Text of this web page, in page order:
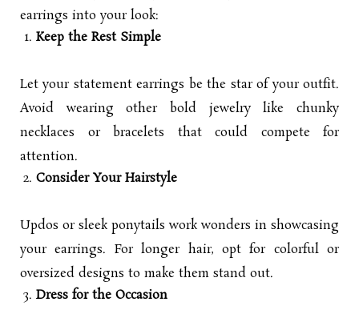
earrings into your look:
Keep the Rest Simple
Let your statement earrings be the star of your outfit.
Avoid wearing other bold jewelry like chunky
necklaces or bracelets that could compete for
attention.
Consider Your Hairstyle
Updos or sleek ponytails work wonders in showcasing
your earrings. For longer hair, opt for colorful or
oversized designs to make them stand out.
Dress for the Occasion